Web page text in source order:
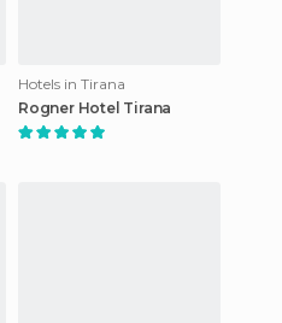
Hotels in Tirana
Rogner Hotel Tirana